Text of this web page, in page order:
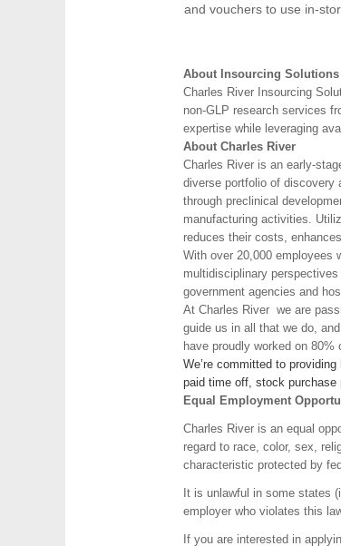
and vouchers to use in-
About Insourcing Solutions
Charles River Insourcing
non-GLP research services
expertise while leveraging
About Charles River
Charles River is an early-
diverse portfolio of discovery
through preclinical
manufacturing activities.
reduces their costs,
With over 20,000 employees
multidisciplinary
government agencies and
At Charles River we are
guide us in all that we do,
have proudly worked on
We’re committed to
paid time off, stock purchase
Equal Employment
Charles River is an equal
regard to race, color, sex,
characteristic protected by
It is unlawful in some states
employer who violates this
If you are interested in